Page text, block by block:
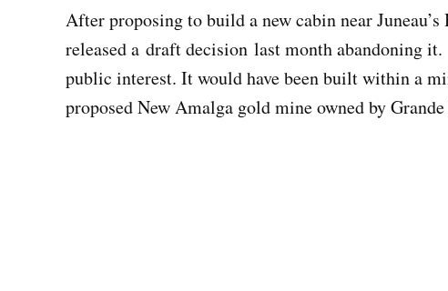
After proposing to build a new cabin near
released a draft decision last month abandoning
public interest. It would have been built within a
proposed New Amalga gold mine owned by